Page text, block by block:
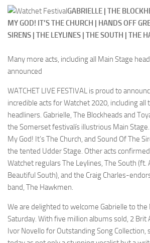
GABRIELLE | THE
MY GOD! IT’S THE CHURCH | HANDS OFF
SIRENS | THE LEYLINES | THE SOUTH | THE
Many more acts, including all Main Stage
announced
WATCHET LIVE FESTIVAL is proud to
incredible acts for Watchet 2020, including all
headliners. Gabrielle, The Blockheads and
the Somerset festivalís illustrious Main
My God! It’s The Church, and Sound Of The
the tented Udder Stage. Other acts
Watchet regulars The Leylines, The South (ft.
Beautiful South), and the Craig Charles-
band, The Hawkmen.
We are delighted to welcome Gabrielle to the
Saturday. With five million albums sold, 2 Brit
Ivor Novello for Outstanding Song Collection,